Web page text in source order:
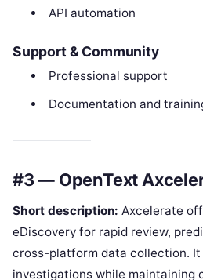
API automation
Support & Community
Professional support
Documentation and
#3 — OpenText
Short description: Axcelerate
eDiscovery for rapid review,
cross-platform data collection.
investigations while maintaining